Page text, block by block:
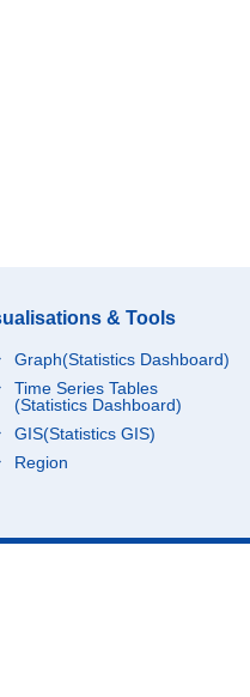
& Tools
Graph(Statistics Dashboard)
Time Series Tables
(Statistics Dashboard)
GIS(Statistics GIS)
Region